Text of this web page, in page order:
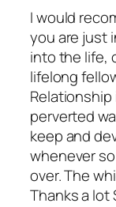
I would
you are just
into the life,
lifelong
perverted
keep and
whenever
over. The
Thanks a lot